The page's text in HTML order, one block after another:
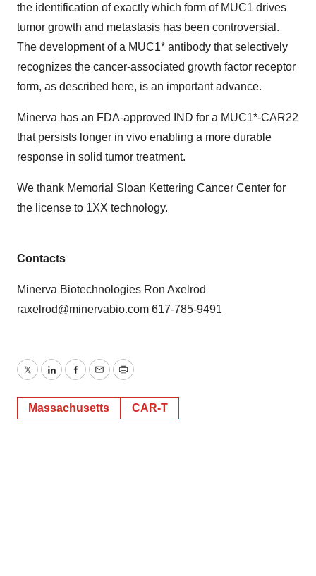
the identification of exactly which form of MUC1 drives
tumor growth and metastasis has been controversial.
The development of a MUC1* antibody that selectively
recognizes the cancer-associated growth factor receptor
form, as described here, is an important advance.
Minerva has an FDA-approved IND for a MUC1*-CAR22
that persists longer in vivo enabling a more durable
response in solid tumor treatment.
We thank Memorial Sloan Kettering Cancer Center for
the license to 1XX technology.
Contacts
Minerva Biotechnologies Ron Axelrod
raxelrod@minervabio.com 617-785-9491
TwitterLinkedInFacebook
EmailPrint
Massachusetts CAR-T